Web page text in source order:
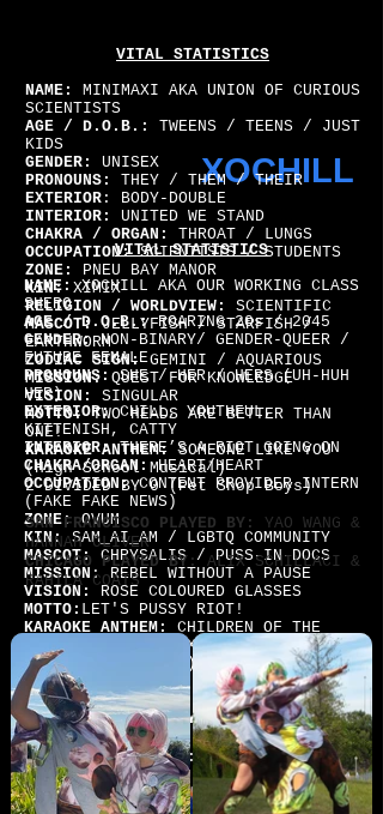
VITAL STATISTICS
NAME: XOCHILL AKA OUR WORKING CLASS
SHERO
AGE / D.O.B.:ROARING 20s / 2045
GENDER:NON-BINARY/ GENDER-QUEER /
FUTURE FEMALE
PRONOUNS: SHE / HER / HERS (UH-HUH
HER)
EXTERIOR:CHILL, YOUTHFUL,
KITTENISH, CATTY
INTERIOR:THERE’S A RIOT GOING ON
CHAKRA/ORGAN: HEART/HEART
OCCUPATION:CONTENT PROVIDER INTERN
(FAKE FAKE NEWS)
ZONE:OVUM
KIN:SAM_AI_AM / LGBTQ COMMUNITY
MASCOT: CHRYSALIS / PUSS-IN-DOCS
MISSION : REBEL WITHOUT A PAUSE
VISION:
ROSE COLOURED GLASSES
MOTTO: LET'S PUSSY RIOT!
KARAOKE ANTHEM:
CHILDREN OF THE
REVOLUTION (T REX) WORKING CLASS
HERO (John Lennon) BOYS & GIRLS
(Blur) CANNONBALL (The Breeders)
SAN FRANCISCO PLAYED BY:ANNIE
AGUILAR
CHICAGO PLAYED BY:SARAH ELLEN
MILLER
XOCHILL
VITAL STATISTICS
NAME:
MINIMAXI AKA UNION OF CURIOUS
SCIENTISTS
AGE / D.O.B.:
TWEENS / TEENS / JUST
KIDS
GENDER:
UNISEX
PRONOUNS:
THEY / THEM / THEIR
EXTERIOR : BODY-DOUBLE
INTERIOR:
UNITED WE STAND
CHAKRA / ORGAN:
THROAT / LUNGS
OCCUPATION:SCIENTISTS / STUDENTS
ZONE:
PNEU BAY MANOR
KIN: XIMIX
RELIGION / WORLDVIEW:
SCIENTIFIC
MASCOT:JELLYFISH / STARFISH /
EARTHWORM
ZODIAC SIGN:GEMINI / AQUARIOUS
MISSION: QUEST FOR KNOWLEDGE
VISION:
SINGULAR
MOTTO:TWO HEADS ARE BETTER THAN
ONE!
KARAOKE ANTHEM:SOMEONE LIKE YOU
(High School Musical)
2 DIVIDED BY 0 (Pet Shop Boys)
SAN FRANCISCO PLAYED BY: YAO WANG &
HANNAH OLIVER
CHICAGO PLAYED BY : ALIX SCHILLACI &
RAHILA COATS